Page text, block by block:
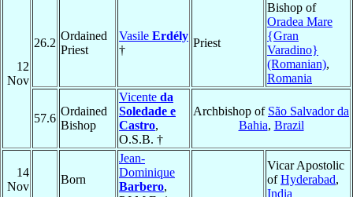
12
Nov
26.2
Ordained
Priest
Vasile Erdély
†
Priest
Bishop of
Oradea Mare
{Gran
Varadino}
(Romanian),
Romania
57.6
Ordained
Bishop
Vicente da
Soledade e
Castro,
O.S.B. †
Archbishop of São Salvador da
Bahia, Brazil
14
Nov
Born
Jean-
Dominique
Barbero,
Vicar Apostolic
ofHyderabad,
India